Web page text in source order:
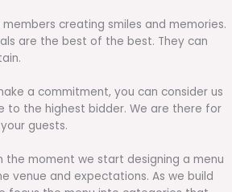
creating smiles and memories.
are the best of the best. They can
a commitment, you can consider us
to the highest bidder. We are there for
guests.
the moment we start designing a menu
venue and expectations. As we build